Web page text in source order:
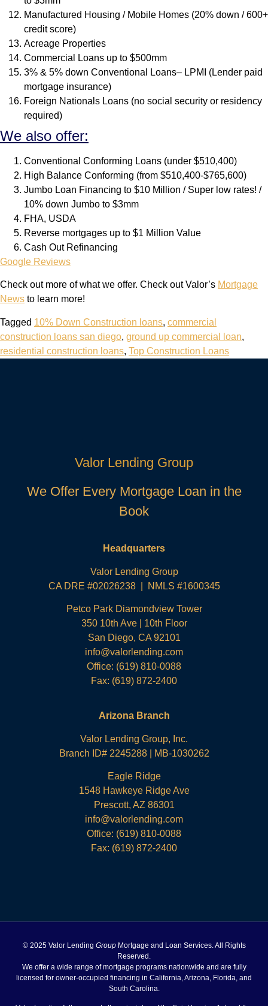
Manufactured Housing / Mobile Homes (20% down / 600+
credit score)
Acreage Properties
Commercial Loans up to $500mm
3% & 5% down Conventional Loans– LPMI (Lender paid
mortgage insurance)
Foreign Nationals Loans (no social security or residency
required)
We also offer:
Conventional Conforming Loans (under $510,400)
High Balance Conforming (from $510,400-$765,600)
Jumbo Loan Financing to $10 Million / Super low rates! /
10% down Jumbo to $3mm
FHA, USDA
Reverse mortgages up to $1 Million Value
Cash Out Refinancing
Google Reviews
Check out more of what we offer. Check out Valor’s Mortgage
News to learn more!
Tagged 10% Down Construction loans, commercial
construction loans san diego, ground up commercial loan,
residential construction loans, Top Construction Loans
Valor Lending Group
We Offer Every Mortgage Loan in the
Book
Headquarters
Valor Lending Group
CA DRE #02026238 | NMLS #1600345
Petco Park Diamondview Tower
350 10th Ave | 10th Floor
San Diego, CA 92101
info@valorlending.com
Office: (619) 810-0088
Fax: (619) 872-2400
Arizona Branch
Valor Lending Group, Inc.
Branch ID# 2245288 | MB-1030262
Eagle Ridge
1548 Hawkeye Ridge Ave
Prescott, AZ 86301
info@valorlending.com
Office: (619) 810-0088
Fax: (619) 872-2400
© 2025 Valor Lending GroupMortgage and Loan Services. All Rights
Reserved.
We offer a wide range of mortgage programs nationwide and are fully
licensed for owner-occupied financing in California, Arizona, Florida, and
South Carolina.